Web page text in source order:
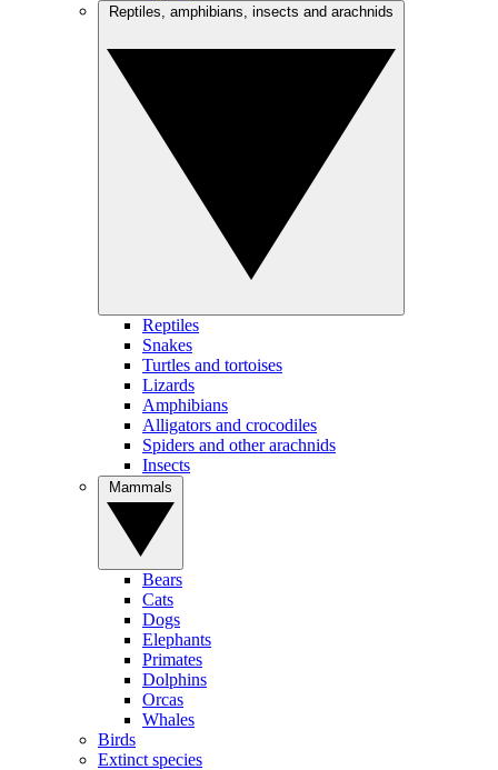
Reptiles
Snakes
Turtles and tortoises
Lizards
Amphibians
Alligators and crocodiles
Spiders and other arachnids
Insects
Bears
Cats
Dogs
Elephants
Primates
Dolphins
Orcas
Whales
Birds
Extinct species